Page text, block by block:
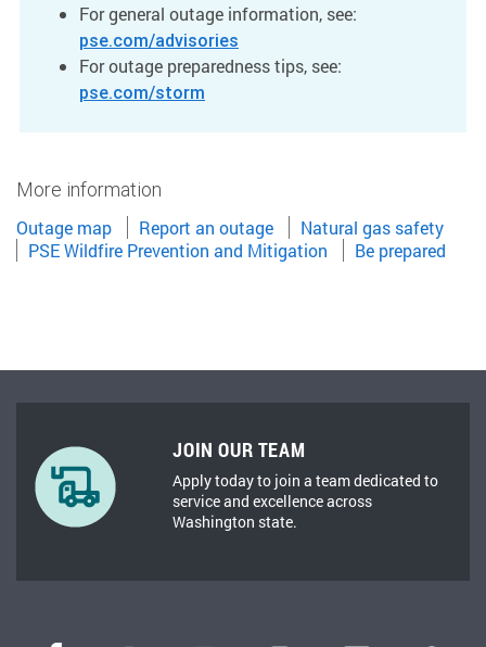
For general outage information, see:
pse.com/advisories
For outage preparedness tips, see:
pse.com/storm
More information
Outage map Report an outage
Natural gas safety
PSE Wildfire Prevention and Mitigation
Be prepared
JOIN OUR TEAM
Apply today to join a team dedicated to
service and excellence across
Washington state.